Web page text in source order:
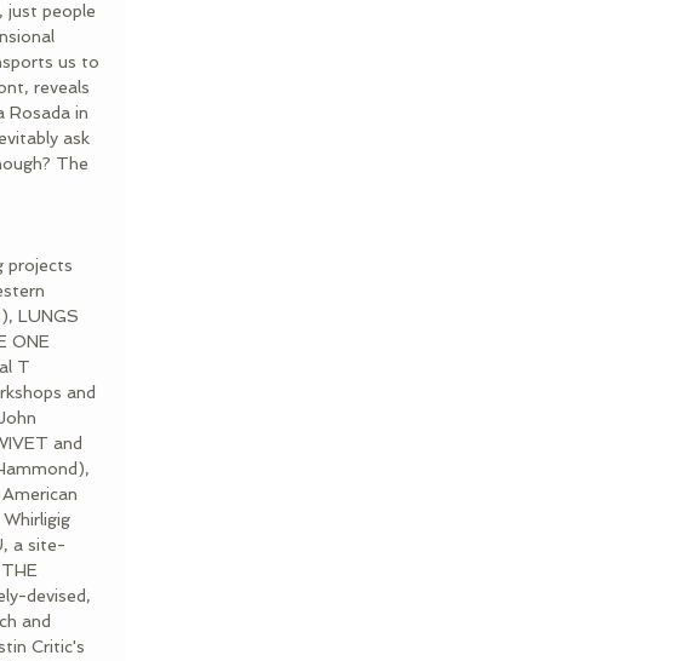
just people
us to
reveals
Rosada in
ask
The
projects
LUNGS
ONE
T
and
and
a site-
devised,
and
Critic's